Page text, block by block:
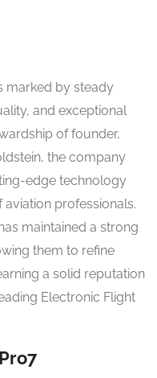
marked by steady
and exceptional
of founder,
the company
edge technology
professionals.
maintained a strong
them to refine
a solid reputation
Electronic Flight